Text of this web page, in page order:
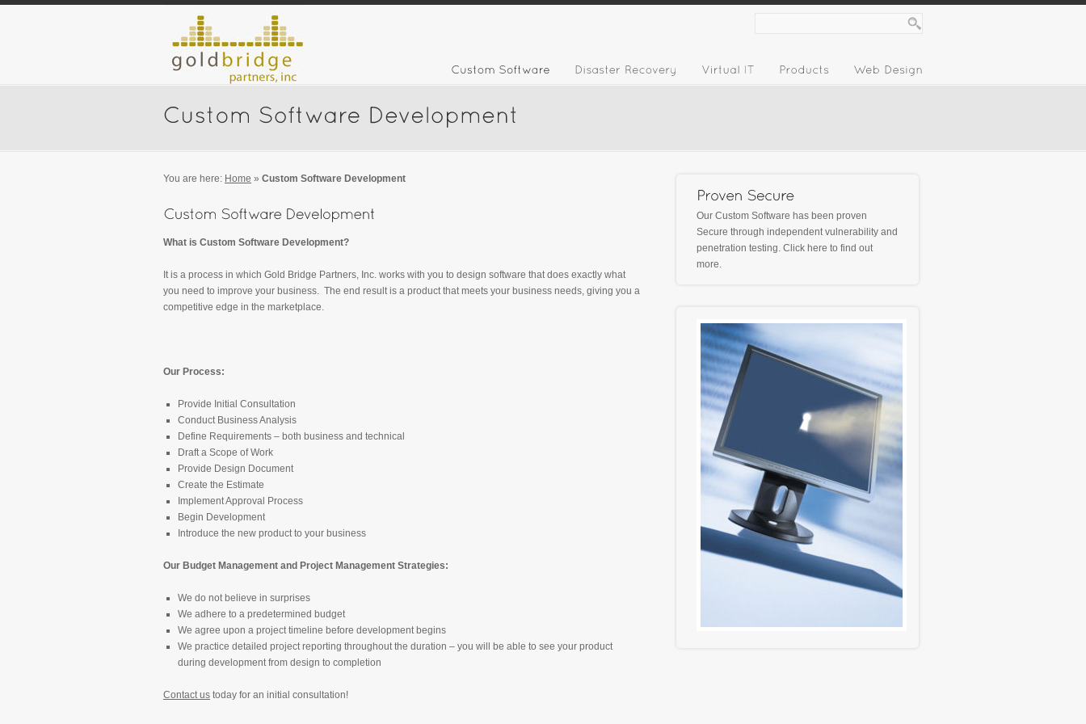
You are here: Home » Custom Software Development
What is Custom Software Development?
It is a process in which Gold Bridge Partners, Inc. works with you to design software that does exactly what
you need to improve your business. The end result is a product that meets your business needs, giving you a
competitive edge in the marketplace.
Our Process:
Provide Initial Consultation
Conduct Business Analysis
Define Requirements – both business and technical
Draft a Scope of Work
Provide Design Document
Create the Estimate
Implement Approval Process
Begin Development
Introduce the new product to your business
Our Budget Management and Project Management Strategies:
We do not believe in surprises
We adhere to a predetermined budget
We agree upon a project timeline before development begins
We practice detailed project reporting throughout the duration – you will be able to see your product
during development from design to completion
Contact us today for an initial consultation!
Our Custom Software has been proven
Secure through independent vulnerability and
penetration testing. Click here to find out
more.